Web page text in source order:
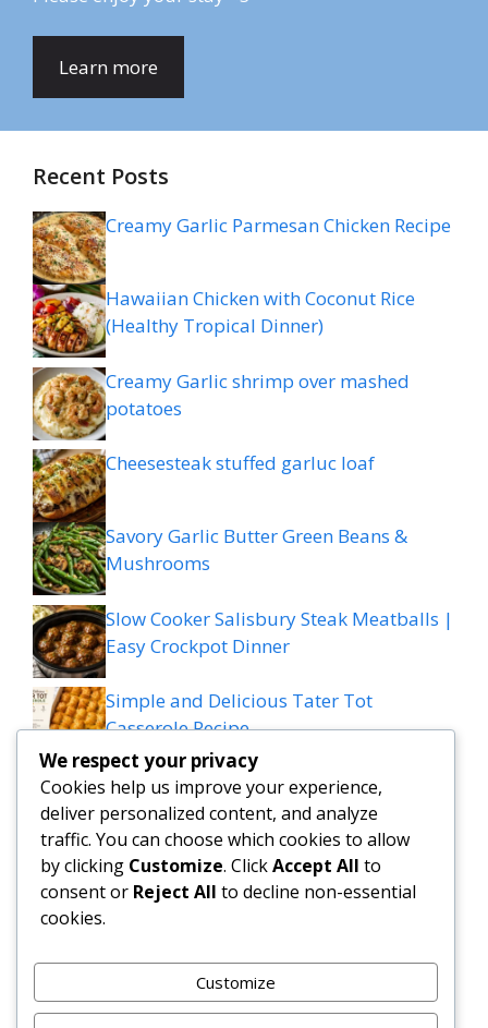
Learn more
Recent Posts
Creamy Garlic Parmesan Chicken Recipe
Hawaiian Chicken with Coconut Rice
(Healthy Tropical Dinner)
Creamy Garlic shrimp over mashed
potatoes
Cheesesteak stuffed garluc loaf
Savory Garlic Butter Green Beans &
Mushrooms
Slow Cooker Salisbury Steak Meatballs |
Easy Crockpot Dinner
Simple and Delicious Tater Tot
Casserole Recipe
Zesty Cowboy Butter Lemon Bowtie
Chicken & Broccoli Delight!
Teriyaki Sheet Pan Pineapple Chicken
And Broccoli
We respect your privacy
Cookies help us improve your experience,
deliver personalized content, and analyze
traffic. You can choose which cookies to allow
by clicking Customize. ClickAccept All to
consent or Reject All to decline non-essential
cookies.
Customize